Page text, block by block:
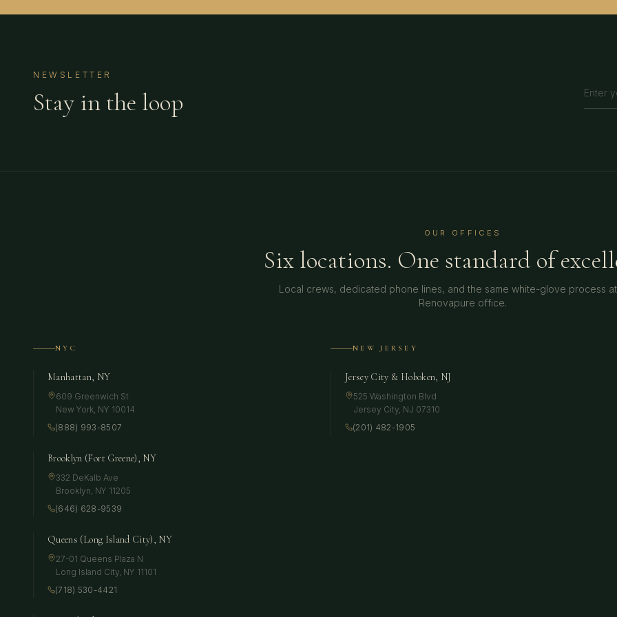
NEWSLETTER
Stay in the loop
OUR OFFICES
Six locations. One standard of
Local crews, dedicated phone lines, and the same white-glove process
Renovapure office.
NYC
Manhattan, NY
609 Greenwich St
New York, NY 10014
(888) 993-8507
Brooklyn (Fort Greene), NY
332 DeKalb Ave
Brooklyn, NY 11205
(646) 628-9539
Queens (Long Island City), NY
27-01 Queens Plaza N
Long Island City, NY 11101
(718) 530-4421
NEW JERSEY
Jersey City & Hoboken, NJ
525 Washington Blvd
Jersey City, NJ 07310
(201) 482-1905